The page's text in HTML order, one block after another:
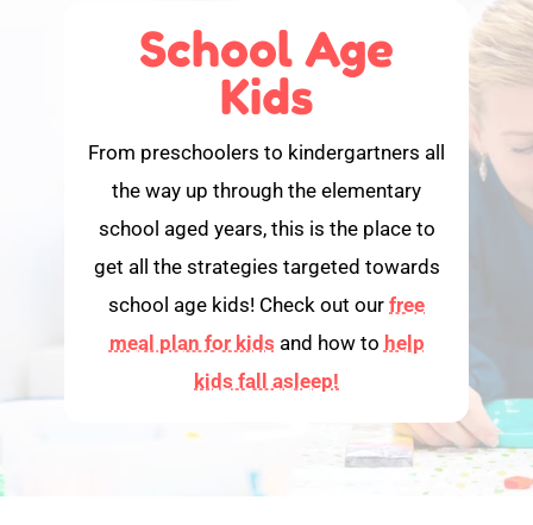
School Age
Kids
From preschoolers to kindergartners all
the way up through the elementary
school aged years, this is the place to
get all the strategies targeted towards
school age kids! Check out our free
meal plan for kids and how to help
kids fall asleep!